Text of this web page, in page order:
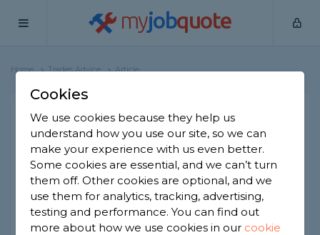
myjobquote
Home Trades Advice Article
Tradespersons Guide to
Tax, HMRC & Self
Assessments
Are you wondering about tradesperson tax
and what you might need to pay? Want to
know how to do a tax return?
Cookies
We use cookies because they help us
understand how you use our site, so we can
make your experience with us even better.
Some cookies are essential, and we can’t turn
them off. Other cookies are optional, and we
use them for analytics, tracking, advertising,
testing and performance. You can find out
more about how we use cookies in our cookie